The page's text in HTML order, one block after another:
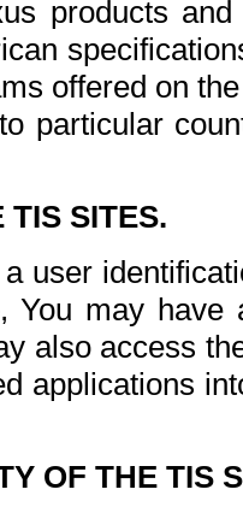
products
offered on
particular
TIS SITES.
user
You may
also access
applications
OF THE TIS